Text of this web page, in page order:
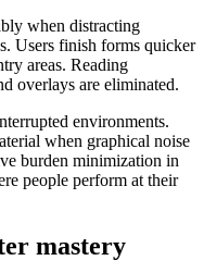
when distracting
Users finish forms quicker
areas. Reading
overlays are eliminated.
environments.
when graphical noise
burden minimization in
people perform at their
mastery